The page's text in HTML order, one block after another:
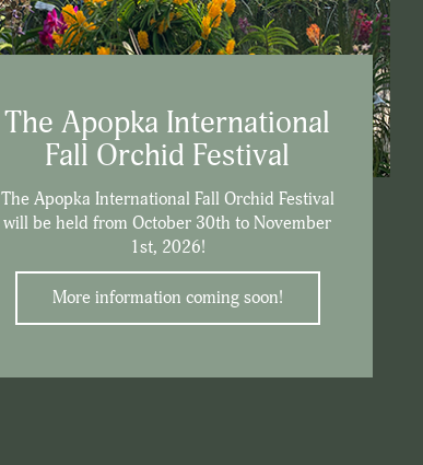
The Apopka International
Fall Orchid Festival
The Apopka International Fall Orchid Festival
will be held from October 30th to November
1st, 2026!
More information coming soon!